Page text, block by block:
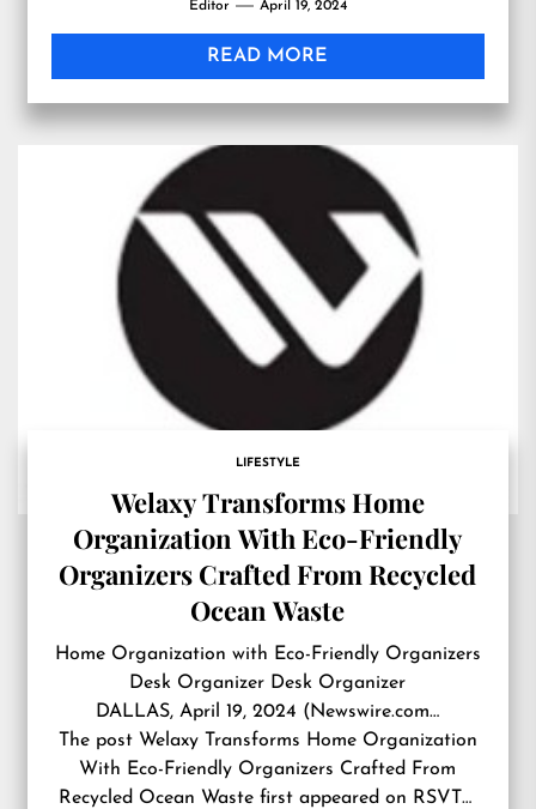
Editor April 19, 2024
READ MORE
LIFESTYLE
Welaxy Transforms Home
Organization With Eco-Friendly
Organizers Crafted From Recycled
Ocean Waste
Home Organization with Eco-Friendly Organizers
Desk Organizer Desk Organizer
DALLAS, April 19, 2024 (Newswire.com…
The post Welaxy Transforms Home Organization
With Eco-Friendly Organizers Crafted From
Recycled Ocean Waste first appeared on RSVTV